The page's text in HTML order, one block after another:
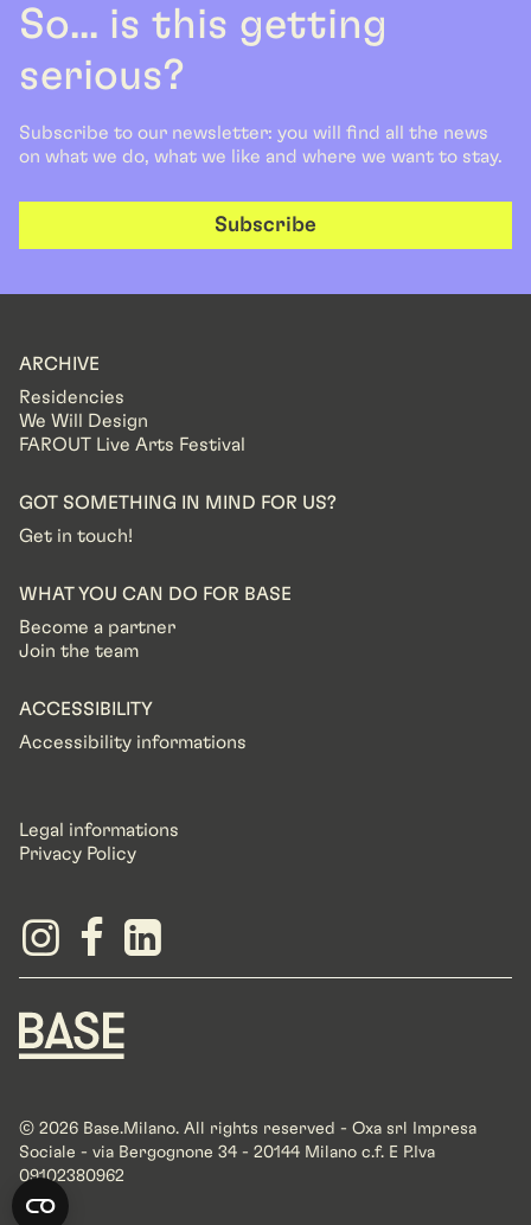
So... is this getting
serious?
Subscribe to our newsletter: you will find all the news
on what we do, what we like and where we want to stay.
Subscribe
ARCHIVE
Residencies
We Will Design
FAROUT Live Arts Festival
GOT SOMETHING IN MIND FOR US?
Get in touch!
WHAT YOU CAN DO FOR BASE
Become a partner
Join the team
ACCESSIBILITY
Accessibility informations
Legal informations
Privacy Policy
© 2026 Base.Milano. All rights reserved - Oxa srl Impresa
Sociale - via Bergognone 34 - 20144 Milano c.f. E P.Iva
09102380962